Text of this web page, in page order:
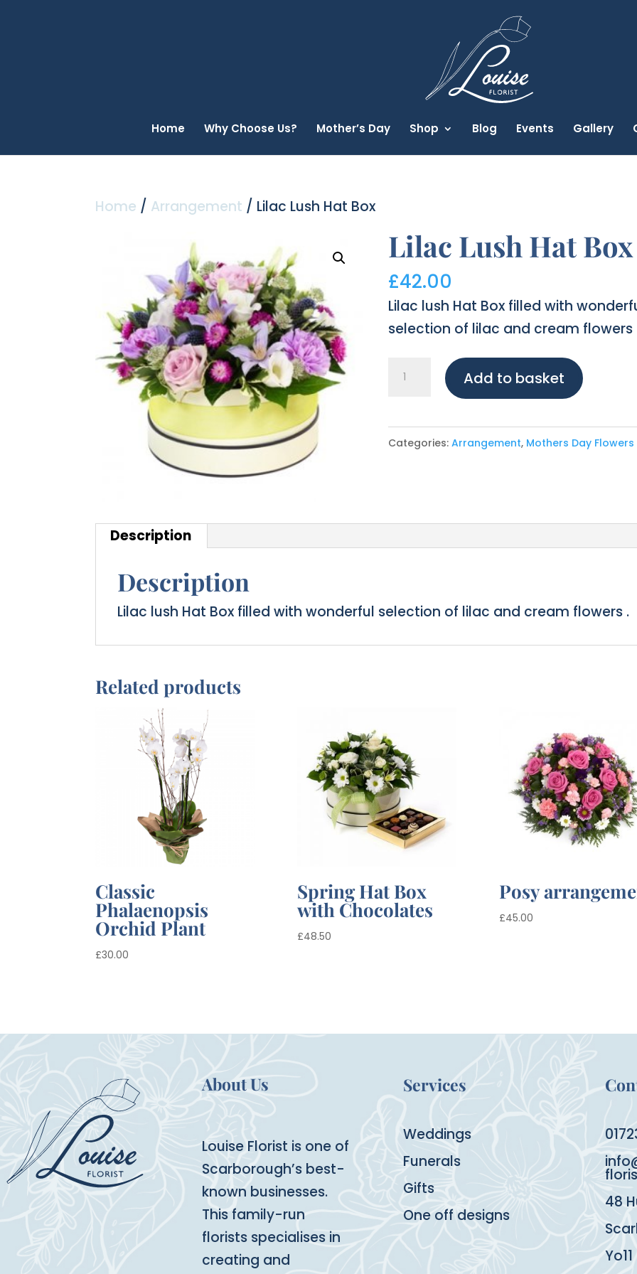
Home Why Choose Us? Mother’s Day Shop Blog Events Gallery
Home / Arrangement / Lilac Lush Hat Box
Lilac Lush Hat Box
£42.00
Lilac lush Hat Box filled with
selection of lilac and cream flowers
Lilac
Box
Add to basket
Categories:Arrangement, Mothers Day Flowers
Description
Description
Lilac lush Hat Box filled with wonderful selection of lilac and cream flowers .
Related products
Classic
Phalaenopsis
Orchid Plant
£30.00
Spring Hat Box
with Chocolates
£48.50
Posy
£45.00
About Us
Louise Florist is one of
Scarborough’s best-
known businesses.
This family-run
florists specialises in
creating and
Services
Weddings
Funerals
Gifts
One off designs
48
Yo11